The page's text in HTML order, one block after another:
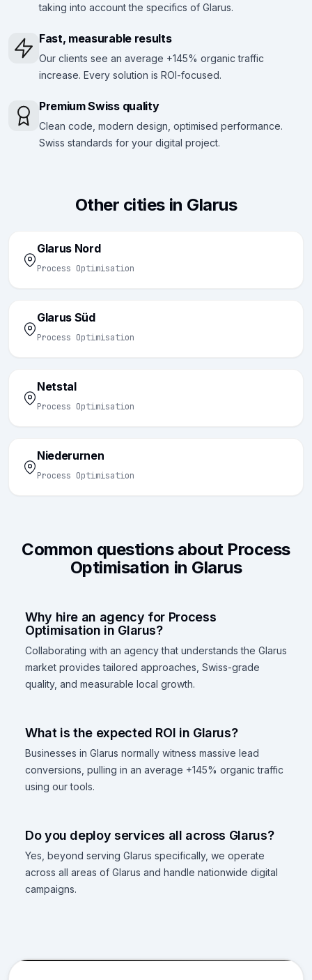
taking into account the specifics of Glarus.
Fast, measurable results
Our clients see an average +145% organic traffic
increase. Every solution is ROI-focused.
Premium Swiss quality
Clean code, modern design, optimised performance.
Swiss standards for your digital project.
Other cities in Glarus
Glarus Nord
Process Optimisation
Glarus Süd
Process Optimisation
Netstal
Process Optimisation
Niederurnen
Process Optimisation
Common questions about Process
Optimisation in Glarus
Why hire an agency for Process
Optimisation in Glarus?
Collaborating with an agency that understands the Glarus
market provides tailored approaches, Swiss-grade
quality, and measurable local growth.
What is the expected ROI in Glarus?
Businesses in Glarus normally witness massive lead
conversions, pulling in an average +145% organic traffic
using our tools.
Do you deploy services all across Glarus?
Yes, beyond serving Glarus specifically, we operate
across all areas of Glarus and handle nationwide digital
campaigns.